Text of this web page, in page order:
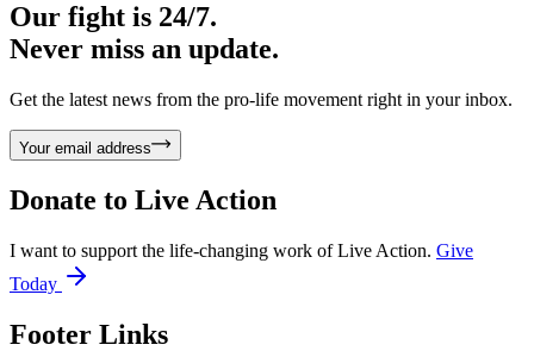
Our fight is 24/7.
Never miss an update.
Get the latest news from the pro-life movement right in your inbox.
Your email address
Donate to Live Action
I want to support the life-changing work of Live Action. Give
Today
Footer Links